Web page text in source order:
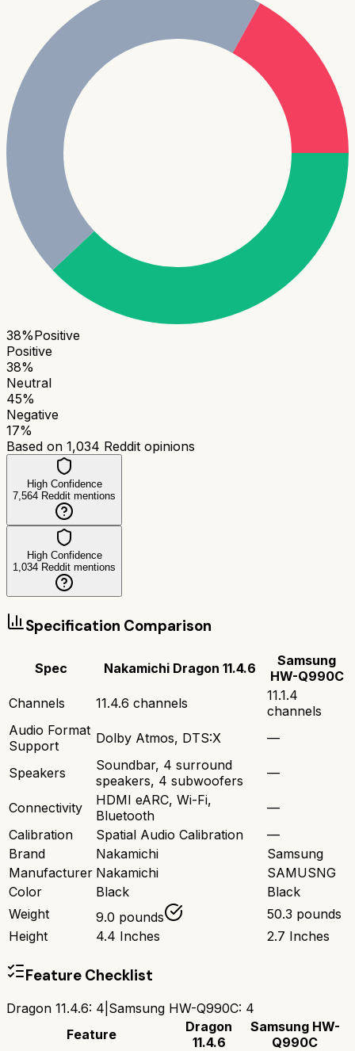
38%Positive
Positive
38%
Neutral
45%
Negative
17%
Based on 1,034 Reddit opinions
High Confidence
7,564 Reddit mentions
High Confidence
1,034 Reddit mentions
Specification Comparison
Spec Nakamichi Dragon 11.4.6
Samsung
HW-Q990C
Channels
11.4.6 channels
11.1.4
channels
Audio Format
Support
Dolby Atmos, DTS:X —
Speakers
Soundbar, 4 surround
speakers, 4 subwoofers
—
Connectivity
HDMI eARC, Wi-Fi,
Bluetooth
—
Calibration
Spatial Audio Calibration
—
Brand
Nakamichi
Samsung
Manufacturer Nakamichi
SAMUSNG
Color
Black
Black
Weight
9.0 pounds
50.3 pounds
Height
4.4 Inches 2.7 Inches
Feature Checklist
Dragon 11.4.6: 4 Samsung HW-Q990C: 4
Feature
Dragon
11.4.6
Samsung HW-
Q990C